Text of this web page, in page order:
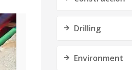
Drilling
Environment